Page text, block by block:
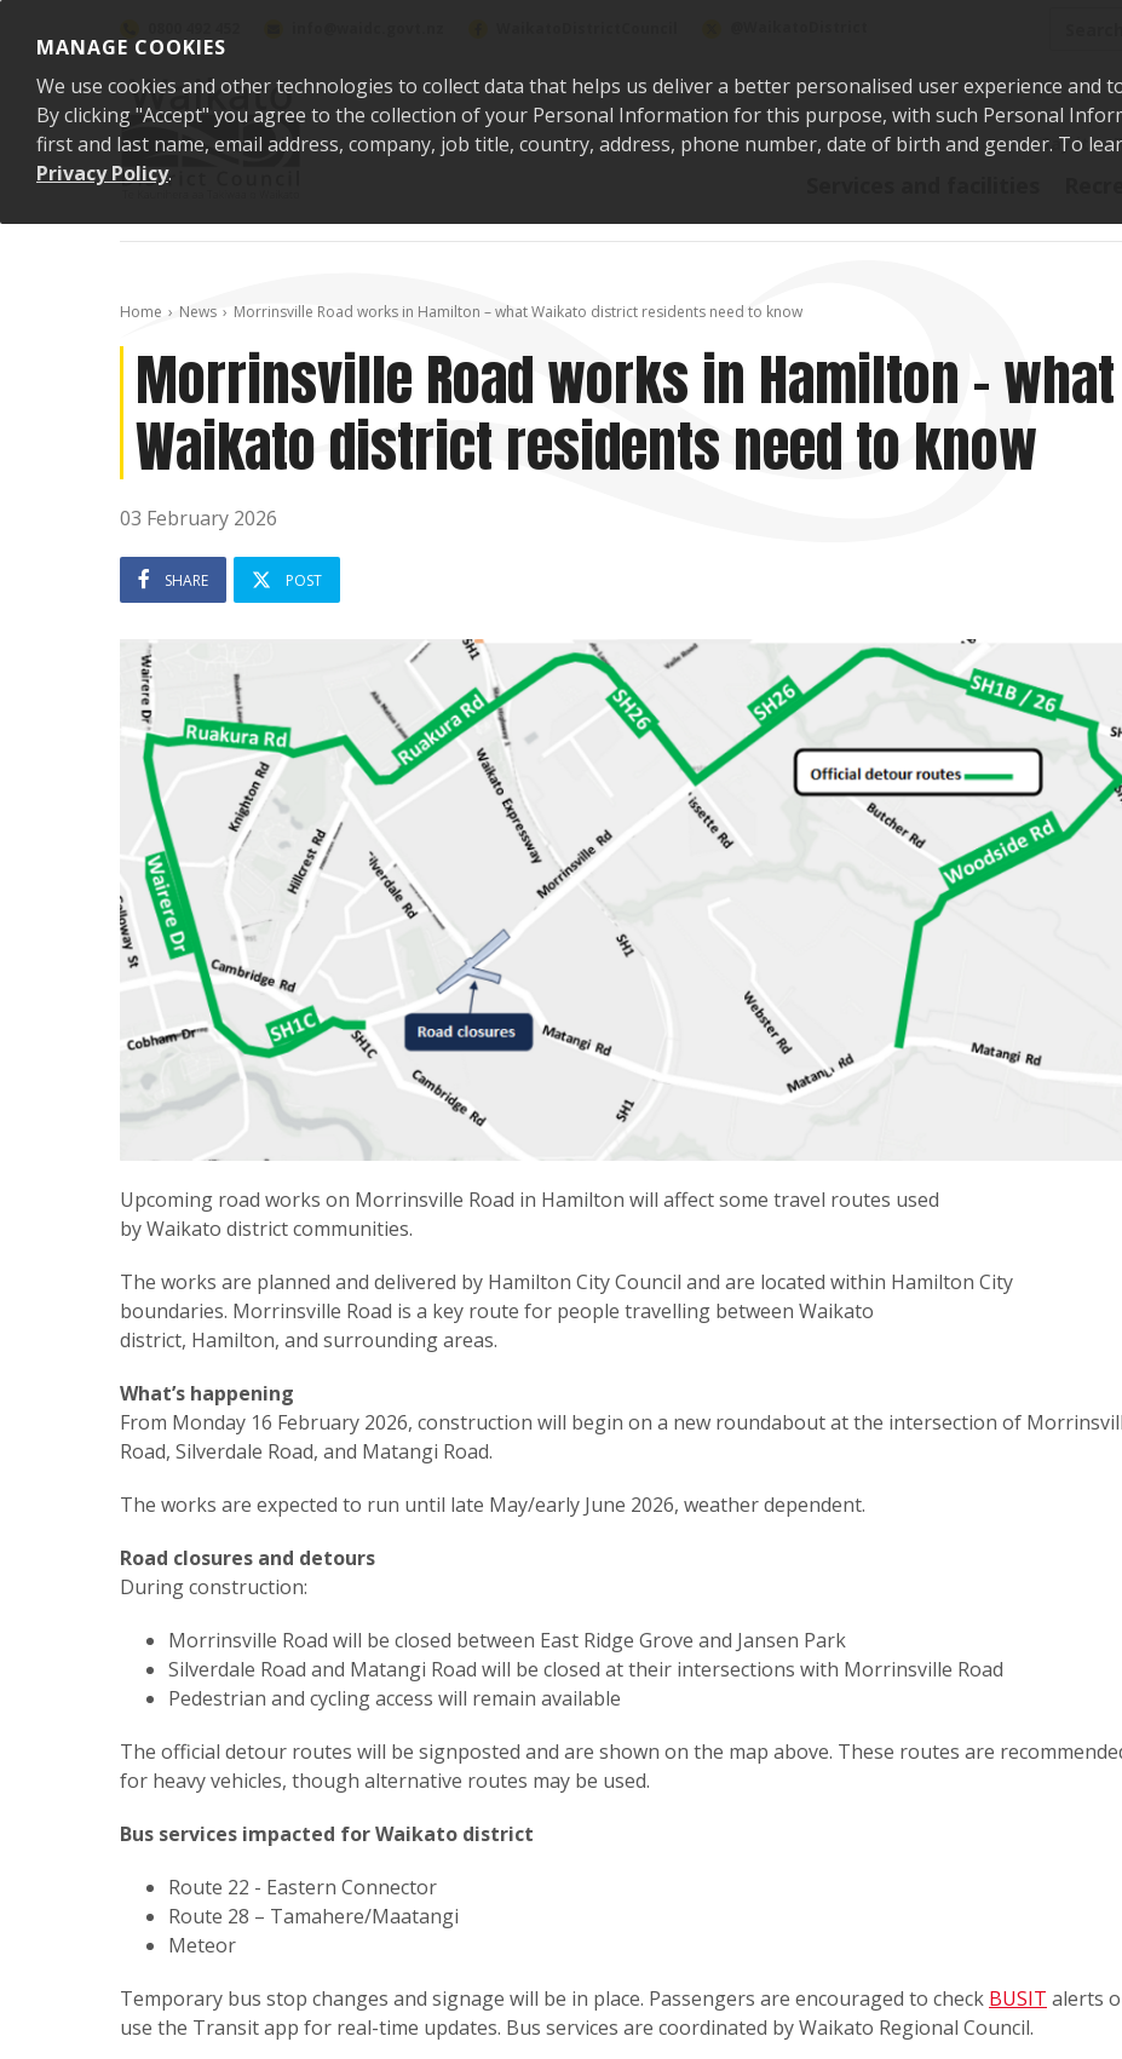
MANAGE COOKIES
We use cookies and other technologies to collect data that helps us deliver a better personalised user experience and
By clicking "Accept" you agree to the collection of your Personal Information for this purpose, with such Personal
first and last name, email address, company, job title, country, address, phone number, date of birth and gender. To
Privacy Policy.
Say it
Home News Morrinsville Road works in Hamilton – what Waikato district residents need to know
Morrinsville Road works in Hamilton – what
Waikato district residents need to know
03 February 2026
SHARE POST
Upcoming road works on Morrinsville Road in Hamilton will affect some travel routes used
by Waikato district communities.
The works are planned and delivered by Hamilton City Council and are located within Hamilton City
boundaries. Morrinsville Road is a key route for people travelling between Waikato
district, Hamilton, and surrounding areas.
What’s happening
From Monday 16 February 2026, construction will begin on a new roundabout at the intersection of
Road, Silverdale Road, and Matangi Road.
The works are expected to run until late May/early June 2026, weather dependent.
Road closures and detours
During construction:
Morrinsville Road will be closed between East Ridge Grove and Jansen Park
Silverdale Road and Matangi Road will be closed at their intersections with Morrinsville Road
Pedestrian and cycling access will remain available
The official detour routes will be signposted and are shown on the map above. These routes are
for heavy vehicles, though alternative routes may be used.
Bus services impacted for Waikato district
Route 22 - Eastern Connector
Route 28 – Tamahere/Maatangi
Meteor
Temporary bus stop changes and signage will be in place. Passengers are encouraged to check BUSIT alerts
use the Transit app for real-time updates. Bus services are coordinated by Waikato Regional Council.